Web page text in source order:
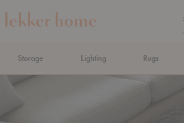
Storage Lighting Rugs